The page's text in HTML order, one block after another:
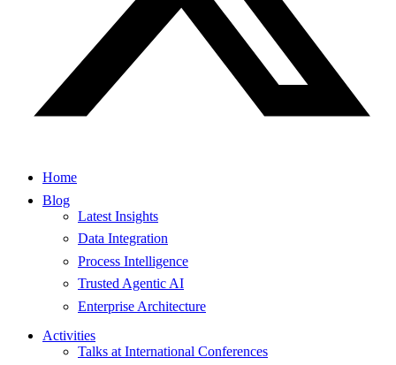
Home
Blog
Latest Insights
Data Integration
Process Intelligence
Trusted Agentic AI
Enterprise Architecture
Activities
Talks at International Conferences